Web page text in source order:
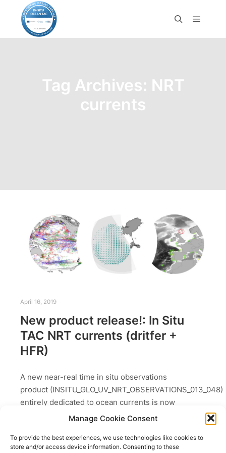
Manage Cookie Consent
To provide the best experiences, we use technologies like cookies to
store and/or access device information. Consenting to these
Tag Archives: NRT
currents
April 16, 2019
New product release!: In Situ
TAC NRT currents (dritfer +
HFR)
A new near-real time in situ observations
product (INSITU_GLO_UV_NRT_OBSERVATIONS_013_048)
entirely dedicated to ocean currents is now
available on the Copernicus Marine Service (April
Service delivered surface currents…